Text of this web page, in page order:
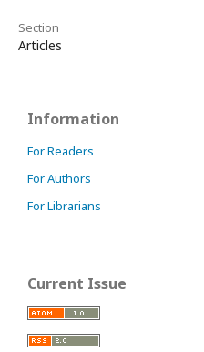
Section
Articles
Information
For Readers
For Authors
For Librarians
Current Issue